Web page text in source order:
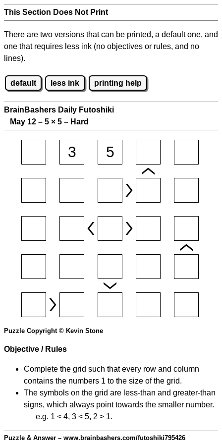
This Section Does Not Print
There are two versions that can be printed, a default one, and
one that requires less ink (no objectives or rules, and no
lines).
default less ink printing help
BrainBashers Daily Futoshiki
May 12 – 5 × 5 – Hard
Puzzle Copyright © Kevin Stone
Objective / Rules
Complete the grid such that every row and column
contains the numbers 1 to the size of the grid.
The symbols on the grid are less-than and greater-than
signs, which always point towards the smaller number.
e.g. 1 < 4, 3 < 5, 2 > 1.
Puzzle & Answer – www.brainbashers.com/futoshiki795426